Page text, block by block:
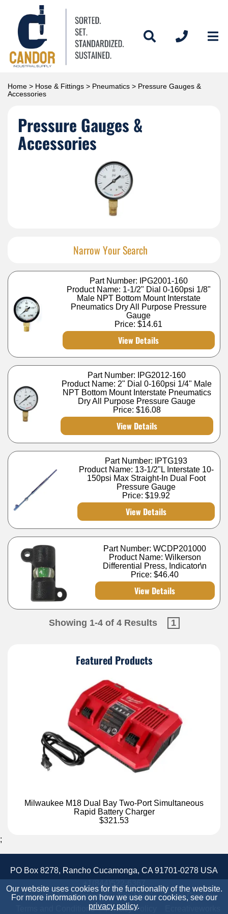
Home > Hose & Fittings > Pneumatics > Pressure Gauges &
Accessories
Pressure Gauges &
Accessories
Narrow Your Search
Part Number: IPG2001-160
Product Name: 1-1/2" Dial 0-160psi 1/8"
Male NPT Bottom Mount Interstate
Pneumatics Dry All Purpose Pressure
Gauge
Price:$14.61
View Details
Part Number: IPG2012-160
Product Name: 2" Dial 0-160psi 1/4" Male
NPT Bottom Mount Interstate Pneumatics
Dry All Purpose Pressure Gauge
Price: $16.08
View Details
Part Number: IPTG193
Product Name: 13-1/2"L Interstate 10-
150psi Max Straight-In Dual Foot
Pressure Gauge
Price:$19.92
View Details
Part Number: WCDP201000
Product Name: Wilkerson
Differential Press, Indicator\n
Price:$46.40
View Details
Showing 1-4 of 4 Results 1
Featured Products
Milwaukee M18 Dual Bay Two-Port Simultaneous
Rapid Battery Charger
$321.53
Our website uses cookies for the functionality of the website.
For more information on how we use our cookies, see our
privacy policy.
;
PO Box 8278, Rancho Cucamonga, CA 91701-0278 USA
Accessibility Statement
Site Map
Terms and Conditions
Privacy Policy
Site Credits: